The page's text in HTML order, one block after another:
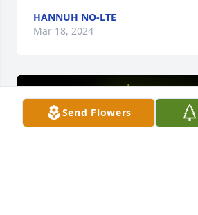
HANNUH NO-LTE
Mar 18, 2024
Send Flowers